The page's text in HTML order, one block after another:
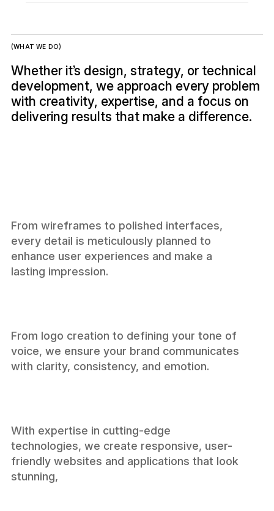
(WHAT WE DO)
Whether it’s design, strategy, or technical
development, we approach every problem
with creativity, expertise, and a focus on
delivering results that make a difference.
Design
From wireframes to polished interfaces,
every detail is meticulously planned to
enhance user experiences and make a
lasting impression.
From logo creation to defining your tone of
voice, we ensure your brand communicates
with clarity, consistency, and emotion.
With expertise in cutting-edge
technologies, we create responsive, user-
friendly websites and applications that look
stunning,